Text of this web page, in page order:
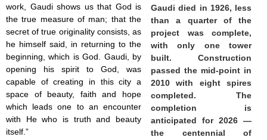
Pope John Paul I (1)
Pope John Paul II (48)
Pope’s addresses (6)
Prayers & Rosaries (84)
Prophecies (1)
Purgatory (4)
Religious holiday (0)
Christmas (2)
Easter & Lent (9)
Sacraments (8)
Anointing of the Sick (0)
Gaudi died in 1926, less
than a quarter of the
project was complete,
with only one tower
built. Construction
passed the mid-point in
2010 with eight spires
completed. The
completion is
anticipated for 2026 —
the centennial of
work, Gaudi shows us that God is
the true measure of man; that the
secret of true originality consists, as
he himself said, in returning to the
beginning, which is God. Gaudi, by
opening his spirit to God, was
capable of creating in this city a
space of beauty, faith and hope
which leads one to an encounter
with He who is truth and beauty
itself.”